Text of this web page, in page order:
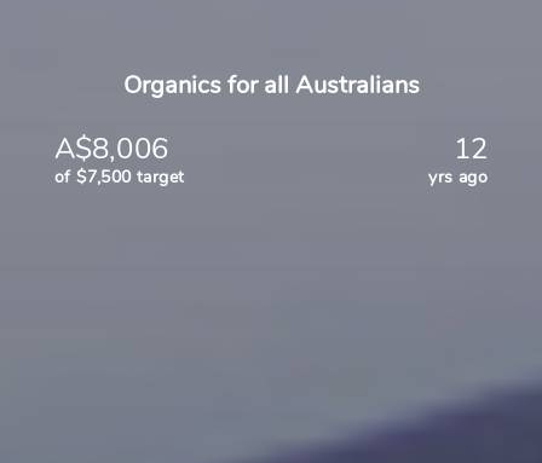
Organics for all Australians
A$8,006 12
of $7,500 target yrs ago